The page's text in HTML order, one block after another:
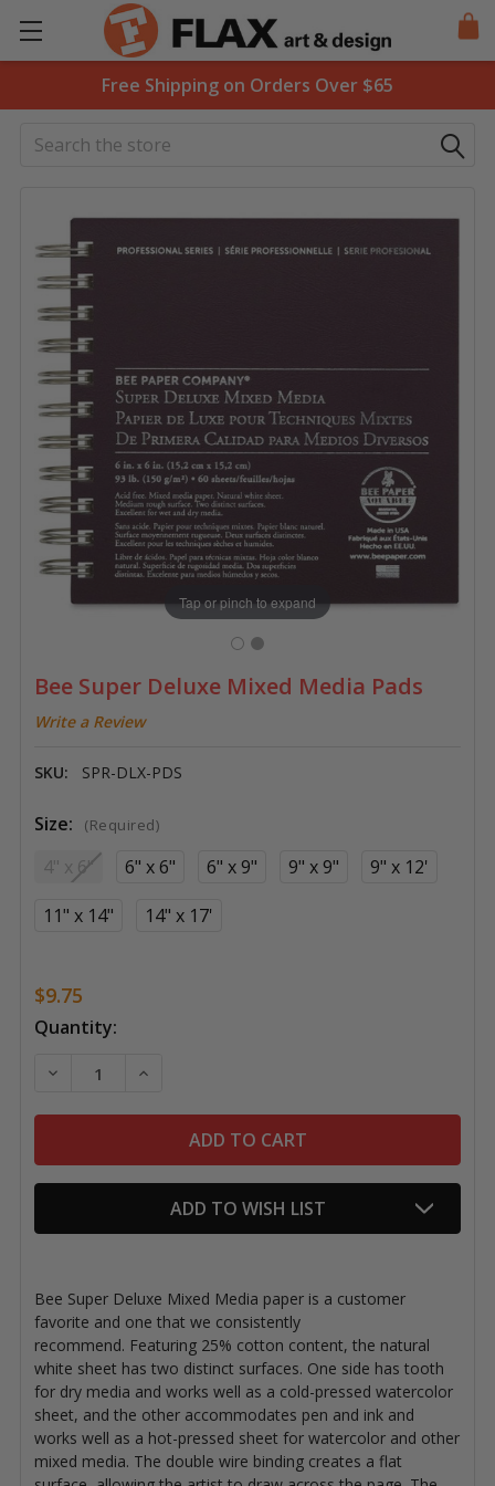
Free Shipping on Orders Over $65
Search
Bee Super Deluxe Mixed Media Pads
Write a Review
SKU: SPR-DLX-PDS
Tap or pinch to expand
Size: (Required)
4" x 6" 6" x 6" 6" x 9" 9" x 9"
9" x 12'
11" x 14"
14" x 17'
$9.75
Current
Quantity:
DECREASE QUANTITY OF BEE SUPER DELUXE MIXED
INCREASE QUANTITY OF BEE SUPER
ADD TO WISH LIST
Bee Super Deluxe Mixed Media paper is a customer
favorite and one that we consistently
recommend. Featuring 25% cotton content, the natural
white sheet has two distinct surfaces. One side has tooth
for dry media and works well as a cold-pressed watercolor
sheet, and the other accommodates pen and ink and
works well as a hot-pressed sheet for watercolor and other
mixed media. The double wire binding creates a flat